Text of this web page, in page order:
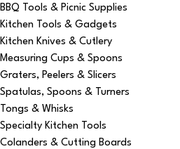
BBQ Tools & Picnic Supplies
Kitchen Tools & Gadgets
Kitchen Knives & Cutlery
Measuring Cups & Spoons
Graters, Peelers & Slicers
Spatulas, Spoons & Turners
Tongs & Whisks
Specialty Kitchen Tools
Colanders & Cutting Boards